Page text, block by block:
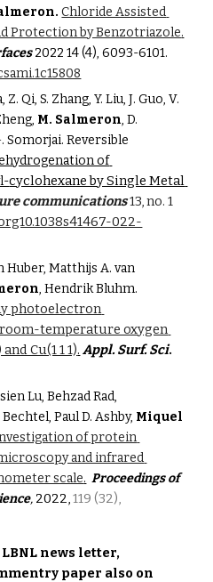
Chloride Assisted
Protection by Benzotriazole.
Qi, S. Zhang, Y. Liu, J. Guo, V.
M. Salmeron, D.
of
cyclohexane by Single Metal
communications 13, no. 1
022-
Huber, Matthijs A. van
, Hendrik Blu
photoelectron
temperature oxygen
Cu(1 1 1). Appl. Surf. Sci
Lu, Behzad Rad,
Paul D. Ashby, Miquel
of protein
and infrared
scale. Proceedings of
, 2022, 119 (32),
news letter,
paper also on